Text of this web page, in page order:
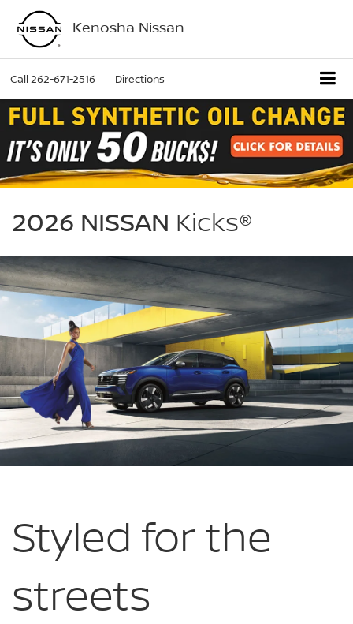
Kenosha Nissan
Call262-671-2516 Directions
Kenosha
Bristol
WI
2026 NISSAN Kicks®
Styled forthe
streets